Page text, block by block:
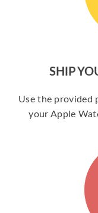
SHIP
Use the provided
your Apple